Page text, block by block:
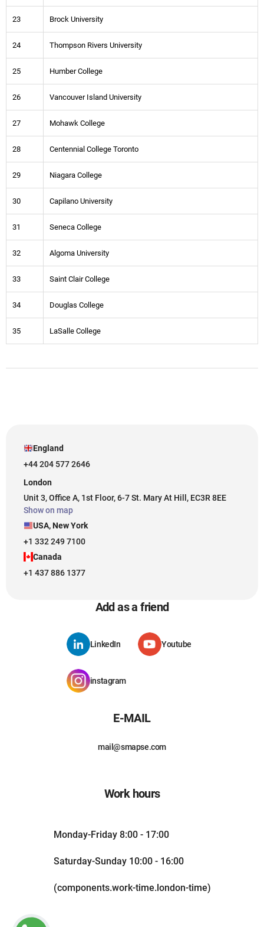
23 Brock University
24 Thompson Rivers University
25 Humber College
26 Vancouver Island University
27 Mohawk College
28 Centennial College Toronto
29 Niagara College
30 Capilano University
31 Seneca College
32 Algoma University
33 Saint Clair College
34 Douglas College
35 LaSalle College
England
+44 204 577 2646
London
Unit 3, Office A, 1st Floor, 6-7 St. Mary At Hill, EC3R 8EE
Show on map
USA, New York
+1 332 249 7100
Canada
+1 437 886 1377
Add as a friend
LinkedIn Youtube
instagram
E-MAIL
mail@smapse.com
Work hours
Monday-Friday 8:00 - 17:00
Saturday-Sunday 10:00 - 16:00
(components.work-time.london-time)